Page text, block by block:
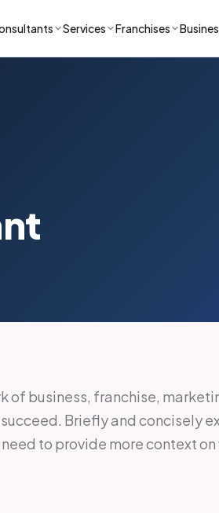
Services Franchises
of business, franchise,
Briefly and concisely
to provide more context on